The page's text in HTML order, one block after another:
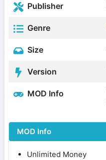
Publisher
Genre
Size
Version
MOD Info
MOD Info
Unlimited Money